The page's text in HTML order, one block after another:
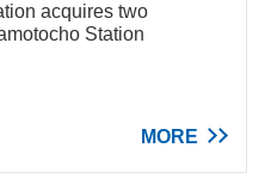
acquires two
Station
MORE